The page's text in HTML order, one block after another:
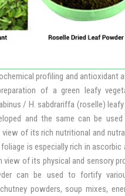
profiling and antioxidant
of a green leafy
/ H. sabdrariffa (roselle)
and the same can be
of its rich nutritional and
is especially rich in ascorbic
view of its physical and sensory
can be used to fortify
powders, soup mixes,